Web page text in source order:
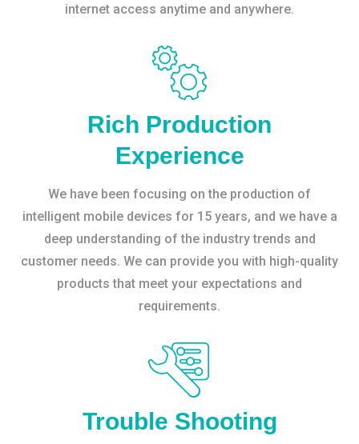
internet access anytime and anywhere.
Rich Production
Experience
We have been focusing on the production of
intelligent mobile devices for 15 years, and we have a
deep understanding of the industry trends and
customer needs. We can provide you with high-quality
products that meet your expectations and
requirements.
Trouble Shooting